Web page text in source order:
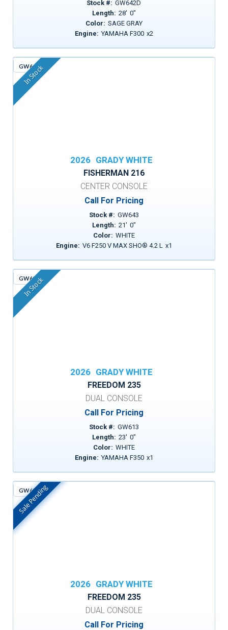
Stock #: GW642D
Length: 28' 0"
Color: SAGE GRAY
Engine: YAMAHA F300 x2
GW643
In Stock
2026 GRADY WHITE
FISHERMAN 216
CENTER CONSOLE
Call For Pricing
Stock #: GW643
Length: 21' 0"
Color: WHITE
Engine: V6 F250 V MAX SHO® 4.2 L x1
GW613
In Stock
2026 GRADY WHITE
FREEDOM 235
DUAL CONSOLE
Call For Pricing
Stock #: GW613
Length: 23' 0"
Color: WHITE
Engine: YAMAHA F350 x1
GW630
In Stock
Sale Pending
2026 GRADY WHITE
FREEDOM 235
DUAL CONSOLE
Call For Pricing